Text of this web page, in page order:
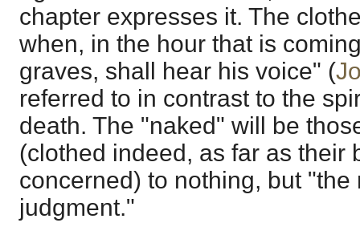
chapter expresses it. The
when, in the hour that is
graves, shall hear his voice" (
referred to in contrast to the
death. The "naked" will be
(clothed indeed, as far as their
concerned) to nothing, but "the
judgment."